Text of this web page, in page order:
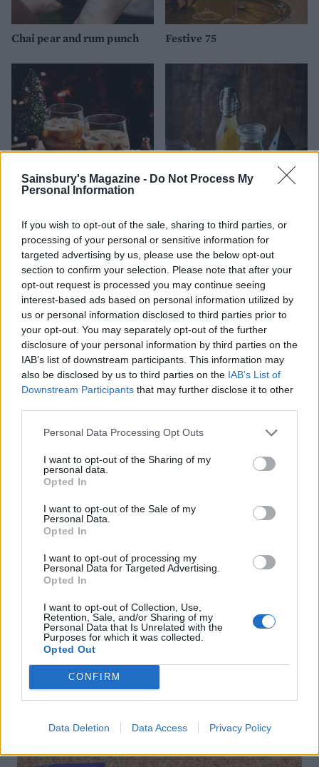
Sainsbury's Magazine - Do Not Process My
Personal Information
If you wish to opt-out of the sale, sharing to third parties, or
processing of your personal or sensitive information for
targeted advertising by us, please use the below opt-out
section to confirm your selection. Please note that after your
opt-out request is processed you may continue seeing
interest-based ads based on personal information utilized by
us or personal information disclosed to third parties prior to
your opt-out. You may separately opt-out of the further
disclosure of your personal information by third parties on the
IAB’s list of downstream participants. This information may
also be disclosed by us to third parties on the IAB’s List of
Downstream Participants that may further disclose it to other
Personal Data Processing Opt Outs
I want to opt-out of the Sharing of my
personal data.
Opted In
I want to opt-out of the Sale of my
Personal Data.
Opted In
I want to opt-out of processing my
Personal Data for Targeted Advertising.
Opted In
I want to opt-out of Collection, Use,
Retention, Sale, and/or Sharing of my
Personal Data that Is Unrelated with the
Purposes for which it was collected.
Opted Out
CONFIRM
Data Deletion Data Access Privacy Policy
Chai pear and rum punch Festive 75
White Russian Spiced mulling syrup
Clementine Prosecco